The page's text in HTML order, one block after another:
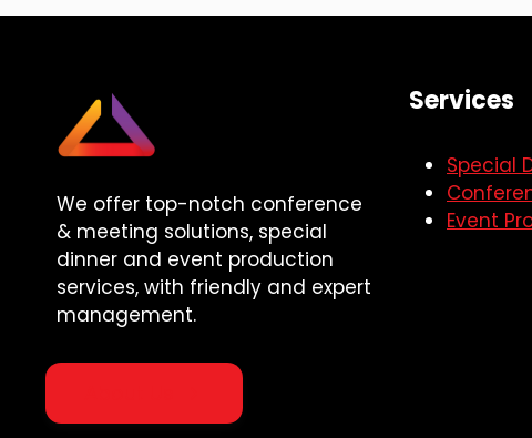
We offer top-notch conference
& meeting solutions, special
dinner and event production
services, with friendly and expert
management.
Services
Special
Event